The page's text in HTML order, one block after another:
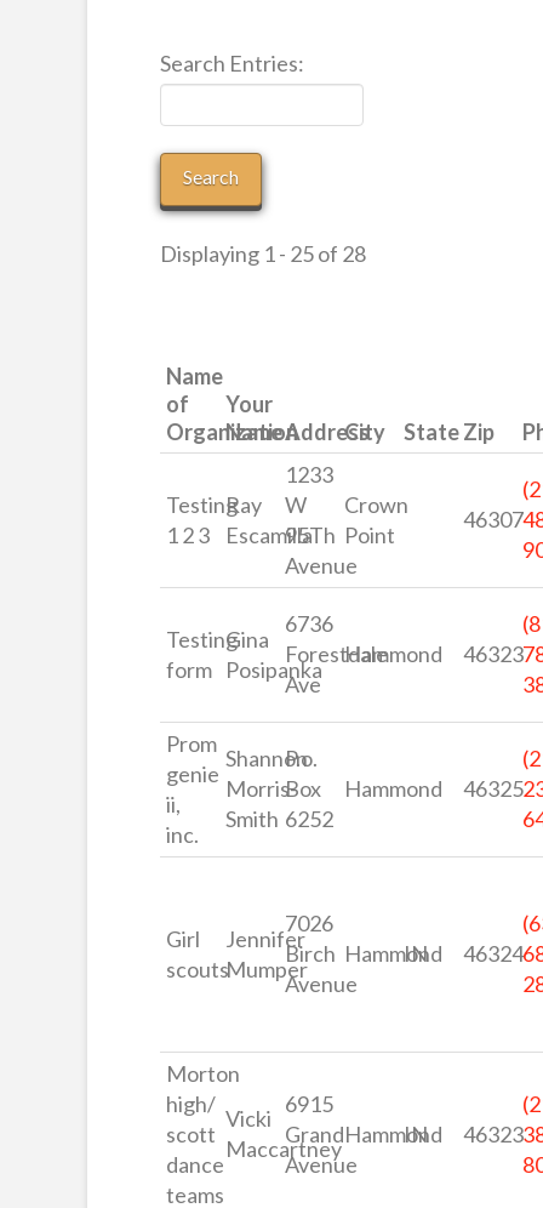
Search Entries:
Displaying 1 - 25 of 28
Name
of
Organization
Your
NameAddress
City StateZip
Testing
1 2 3
Ray
Escamilla
1233
W
95Th
Avenue
Crown
Point
46307
Testing
form
Gina
Posipanka
6736
Forestdale
Ave
Hammond 46323
Prom
genie
ii,
inc.
Shannon
Morris-
Smith
P.o.
Box
6252
Hammond 46325
Girl
scouts
Jennifer
Mumper
7026
Birch
Avenue
Hammond
IN 46324
Morton
high/
scott
dance
teams
Vicki
Maccartney
6915
Grand
Avenue
Hammond
IN 46323